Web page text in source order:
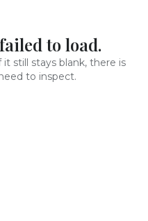
to load.
still stays blank, there is
to inspect.